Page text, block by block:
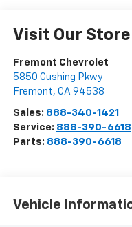
Visit Our Store
Fremont Chevrolet
5850 Cushing Pkwy
Fremont, CA 94538
Sales: 888-340-1421
Service: 888-390-6618
Parts: 888-390-6618
Vehicle